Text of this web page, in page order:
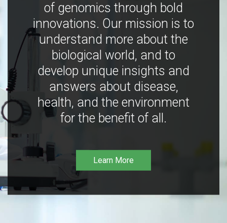
of genomics through bold
innovations. Our mission is to
understand more about the
biological world, and to
develop unique insights and
answers about disease,
health, and the environment
for the benefit of all.
Learn More